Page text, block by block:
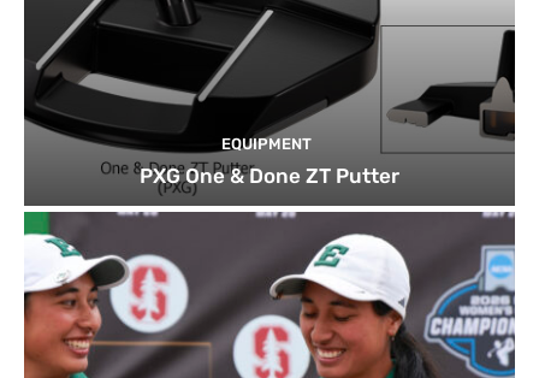
EQUIPMENT
PXG One & Done ZT Putter